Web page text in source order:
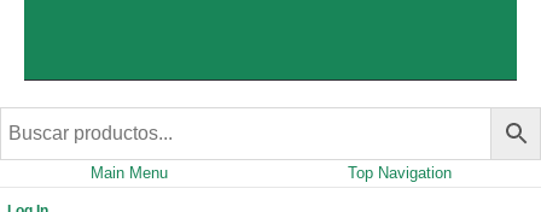
Main Menu Top Navigation